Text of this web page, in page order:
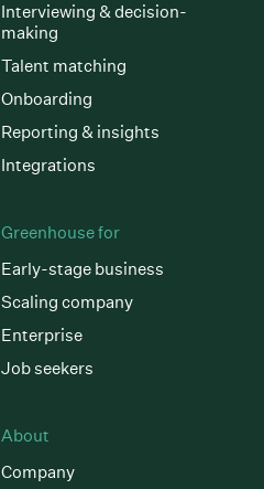
Interviewing & decision-
making
Talent matching
Onboarding
Reporting & insights
Integrations
Greenhouse for
Early-stage business
Scaling company
Enterprise
Job seekers
About
Company